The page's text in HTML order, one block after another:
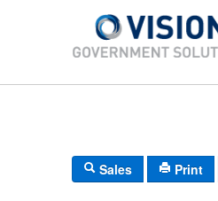
Sales Print